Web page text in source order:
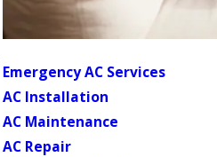
Emergency AC Services
AC Installation
AC Maintenance
AC Repair